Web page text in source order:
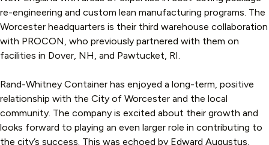
re-engineering and custom lean manufacturing programs. The
Worcester headquarters is their third warehouse collaboration
with PROCON, who previously partnered with them on
facilities in Dover, NH, and Pawtucket, RI.
Rand-Whitney Container has enjoyed a long-term, positive
relationship with the City of Worcester and the local
community. The company is excited about their growth and
looks forward to playing an even larger role in contributing to
the city’s success. This was echoed by Edward Augustus,